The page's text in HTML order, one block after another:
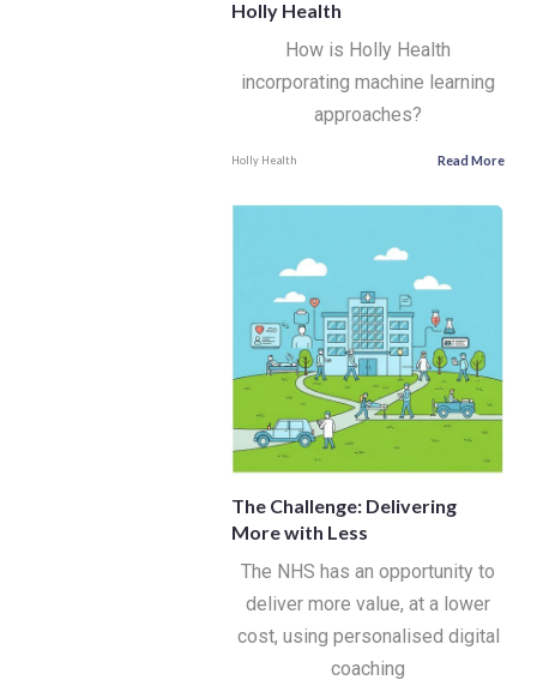
Holly Health
How is Holly Health
incorporating machine learning
approaches?
Holly Health Read More
The Challenge: Delivering
More with Less
The NHS has an opportunity to
deliver more value, at a lower
cost, using personalised digital
coaching